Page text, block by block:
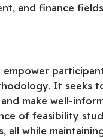
and finance
It seeks
make well-
of feasibility
all while